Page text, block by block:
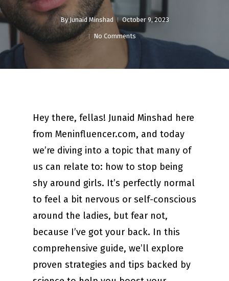
By Junaid Minshad October 9, 2023
No Comments
Hey there, fellas! Junaid Minshad here
from Meninfluencer.com, and today
we’re diving into a topic that many of
us can relate to: how to stop being
shy around girls. It’s perfectly normal
to feel a bit nervous or self-conscious
around the ladies, but fear not,
because I’ve got your back. In this
comprehensive guide, we’ll explore
proven strategies and tips backed by